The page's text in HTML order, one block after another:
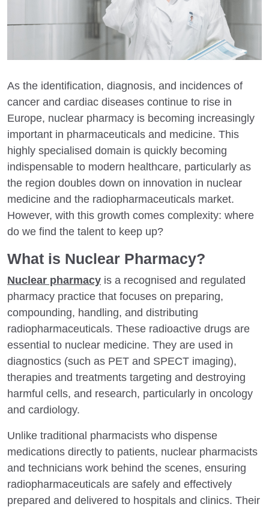
As the identification, diagnosis, and incidences of
cancer and cardiac diseases continue to rise in
Europe, nuclear pharmacy is becoming increasingly
important in pharmaceuticals and medicine. This
highly specialised domain is quickly becoming
indispensable to modern healthcare, particularly as
the region doubles down on innovation in nuclear
medicine and the radiopharmaceuticals market.
However, with this growth comes complexity: where
do we find the talent to keep up?
What is Nuclear Pharmacy?
Nuclear pharmacy is a recognised and regulated
pharmacy practice that focuses on preparing,
compounding, handling, and distributing
radiopharmaceuticals. These radioactive drugs are
essential to nuclear medicine. They are used in
diagnostics (such as PET and SPECT imaging),
therapies and treatments targeting and destroying
harmful cells, and research, particularly in oncology
and cardiology.
Unlike traditional pharmacists who dispense
medications directly to patients, nuclear pharmacists
and technicians work behind the scenes, ensuring
radiopharmaceuticals are safely and effectively
prepared and delivered to hospitals and clinics. Their